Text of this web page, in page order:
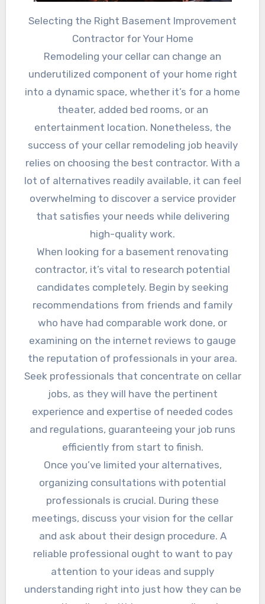
Selecting the Right Basement Improvement
Contractor for Your Home
Remodeling your cellar can change an
underutilized component of your home right
into a dynamic space, whether it’s for a home
theater, added bed rooms, or an
entertainment location. Nonetheless, the
success of your cellar remodeling job heavily
relies on choosing the best contractor. With a
lot of alternatives readily available, it can feel
overwhelming to discover a service provider
that satisfies your needs while delivering
high-quality work.
When looking for a basement renovating
contractor, it’s vital to research potential
candidates completely. Begin by seeking
recommendations from friends and family
who have had comparable work done, or
examining on the internet reviews to gauge
the reputation of professionals in your area.
Seek professionals that concentrate on cellar
jobs, as they will have the pertinent
experience and expertise of needed codes
and regulations, guaranteeing your job runs
efficiently from start to finish.
Once you’ve limited your alternatives,
organizing consultations with potential
professionals is crucial. During these
meetings, discuss your vision for the cellar
and ask about their design procedure. A
reliable professional ought to want to pay
attention to your ideas and supply
understanding right into just how they can be